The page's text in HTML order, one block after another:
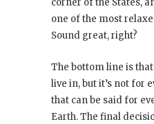
corner of the States,
one of the most
Sound great, right?
The bottom line is
live in, but it’s not for
that can be said for
Earth. The final